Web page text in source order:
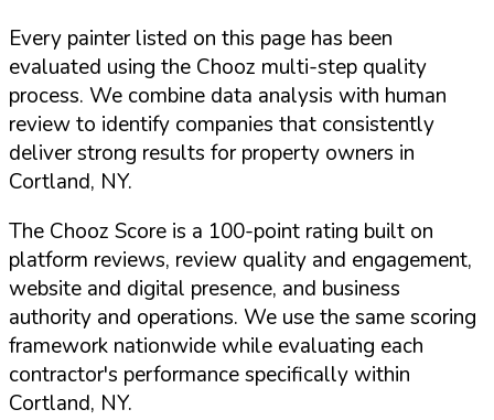
Every painter listed on this page has been
evaluated using the Chooz multi-step quality
process. We combine data analysis with human
review to identify companies that consistently
deliver strong results for property owners in
Cortland, NY.
The Chooz Score is a 100-point rating built on
platform reviews, review quality and engagement,
website and digital presence, and business
authority and operations. We use the same scoring
framework nationwide while evaluating each
contractor's performance specifically within
Cortland, NY.